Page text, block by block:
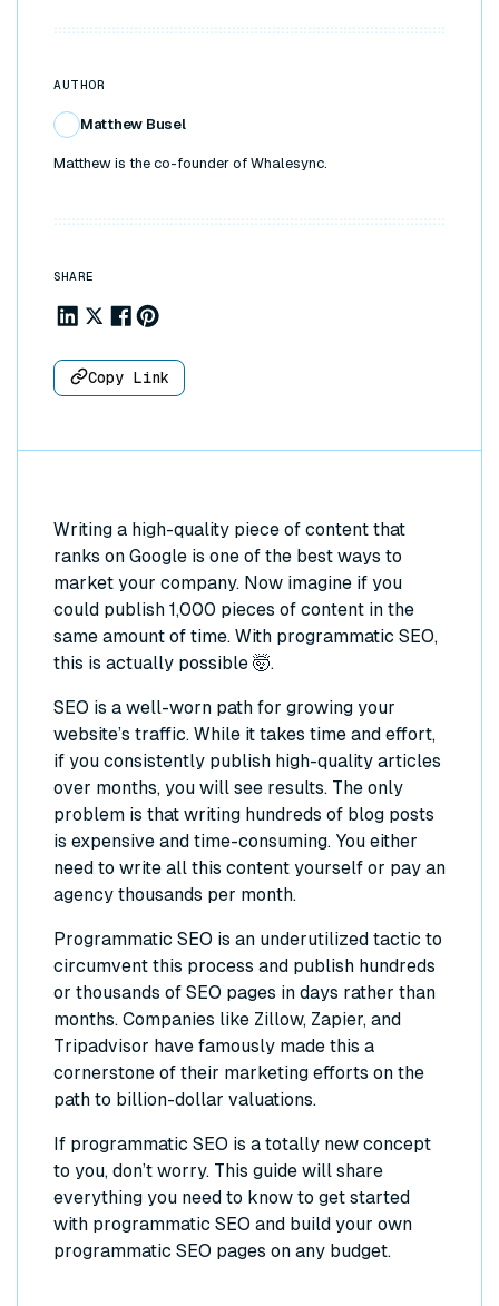
AUTHOR
Matthew Busel
Matthew is the co-founder of Whalesync.
SHARE
Share to Linkedin
Share to X
Share to Facebook
Share to Pinterest
Copy Link
Writing a high-quality piece of content that
ranks on Google is one of the best ways to
market your company. Now imagine if you
could publish 1,000 pieces of content in the
same amount of time. With programmatic SEO,
this is actually possible 🤯.
SEO is a well-worn path for growing your
website’s traffic. While it takes time and effort,
if you consistently publish high-quality articles
over months, you will see results. The only
problem is that writing hundreds of blog posts
is expensive and time-consuming. You either
need to write all this content yourself or pay an
agency thousands per month.
Programmatic SEO is an underutilized tactic to
circumvent this process and publish hundreds
or thousands of SEO pages in days rather than
months. Companies like Zillow, Zapier, and
Tripadvisor have famously made this a
cornerstone of their marketing efforts on the
path to billion-dollar valuations.
If programmatic SEO is a totally new concept
to you, don’t worry. This guide will share
everything you need to know to get started
with programmatic SEO and build your own
programmatic SEO pages on any budget.